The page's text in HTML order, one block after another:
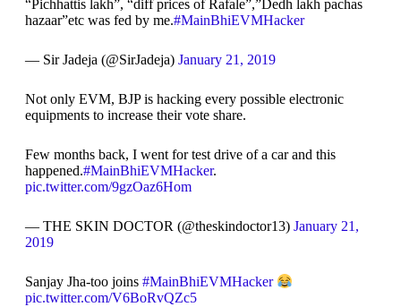
“Pichhattis lakh”, “diff prices of Rafale”,”Dedh lakh pachas
hazaar”etc was fed by me.#MainBhiEVMHacker
— Sir Jadeja (@SirJadeja) January 21, 2019
Not only EVM, BJP is hacking every possible electronic
equipments to increase their vote share.
Few months back, I went for test drive of a car and this
happened.#MainBhiEVMHacker.
pic.twitter.com/9gzOaz6Hom
— THE SKIN DOCTOR (@theskindoctor13) January 21,
2019
Sanjay Jha-too joins #MainBhiEVMHacker
pic.twitter.com/V6BoRvQZc5